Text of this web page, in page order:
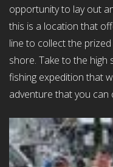
opportunity to lay out
this is a location that
line to collect the
shore. Take to the high
fishing expedition that
adventure that you can